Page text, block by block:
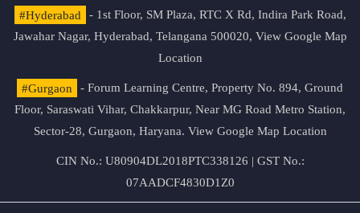
#Hyderabad
- 1st Floor, SM Plaza, RTC X Rd, Indira Park Road,
Jawahar Nagar, Hyderabad, Telangana 500020, View Google Map
Location
#Gurgaon
- Forum Learning Centre, Property No. 894, Ground
Floor, Saraswati Vihar, Chakkarpur, Near MG Road Metro Station,
Sector-28, Gurgaon, Haryana. View Google Map Location
CIN No.: U80904DL2018PTC338126 | GST No.:
07AADCF4830D1Z0